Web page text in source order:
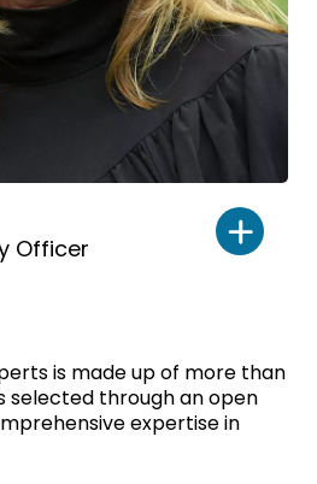
Officer
is made up of more than
selected through an open
expertise in